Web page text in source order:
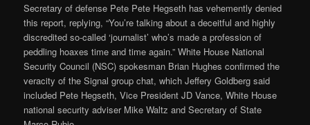
Secretary of defense Pete Pete Hegseth has vehemently denied
this report, replying, “You’re talking about a deceitful and highly
discredited so-called ‘journalist’ who’s made a profession of
peddling hoaxes time and time again.” White House National
Security Council (NSC) spokesman Brian Hughes confirmed the
veracity of the Signal group chat, which Jeffery Goldberg said
included Pete Hegseth, Vice President JD Vance, White House
national security adviser Mike Waltz and Secretary of State